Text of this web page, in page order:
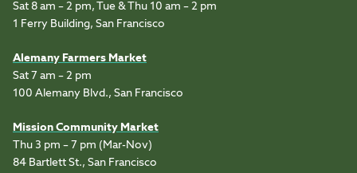
Sat 8 am – 2 pm, Tue & Thu 10 am – 2 pm
1 Ferry Building, San Francisco
Alemany Farmers Market
Sat 7 am – 2 pm
100 Alemany Blvd., San Francisco
Mission Community Market
Thu 3 pm – 7 pm (Mar-Nov)
84 Bartlett St., San Francisco